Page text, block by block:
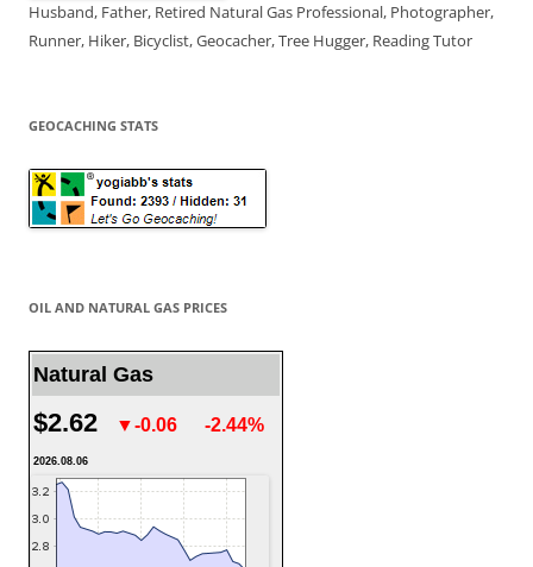
Husband, Father, Retired Natural Gas Professional, Photographer,
Runner, Hiker, Bicyclist, Geocacher, Tree Hugger, Reading Tutor
GEOCACHING STATS
OIL AND NATURAL GAS PRICES
Natural Gas
$2.62 ▼-0.06 -2.44%
2026.08.06